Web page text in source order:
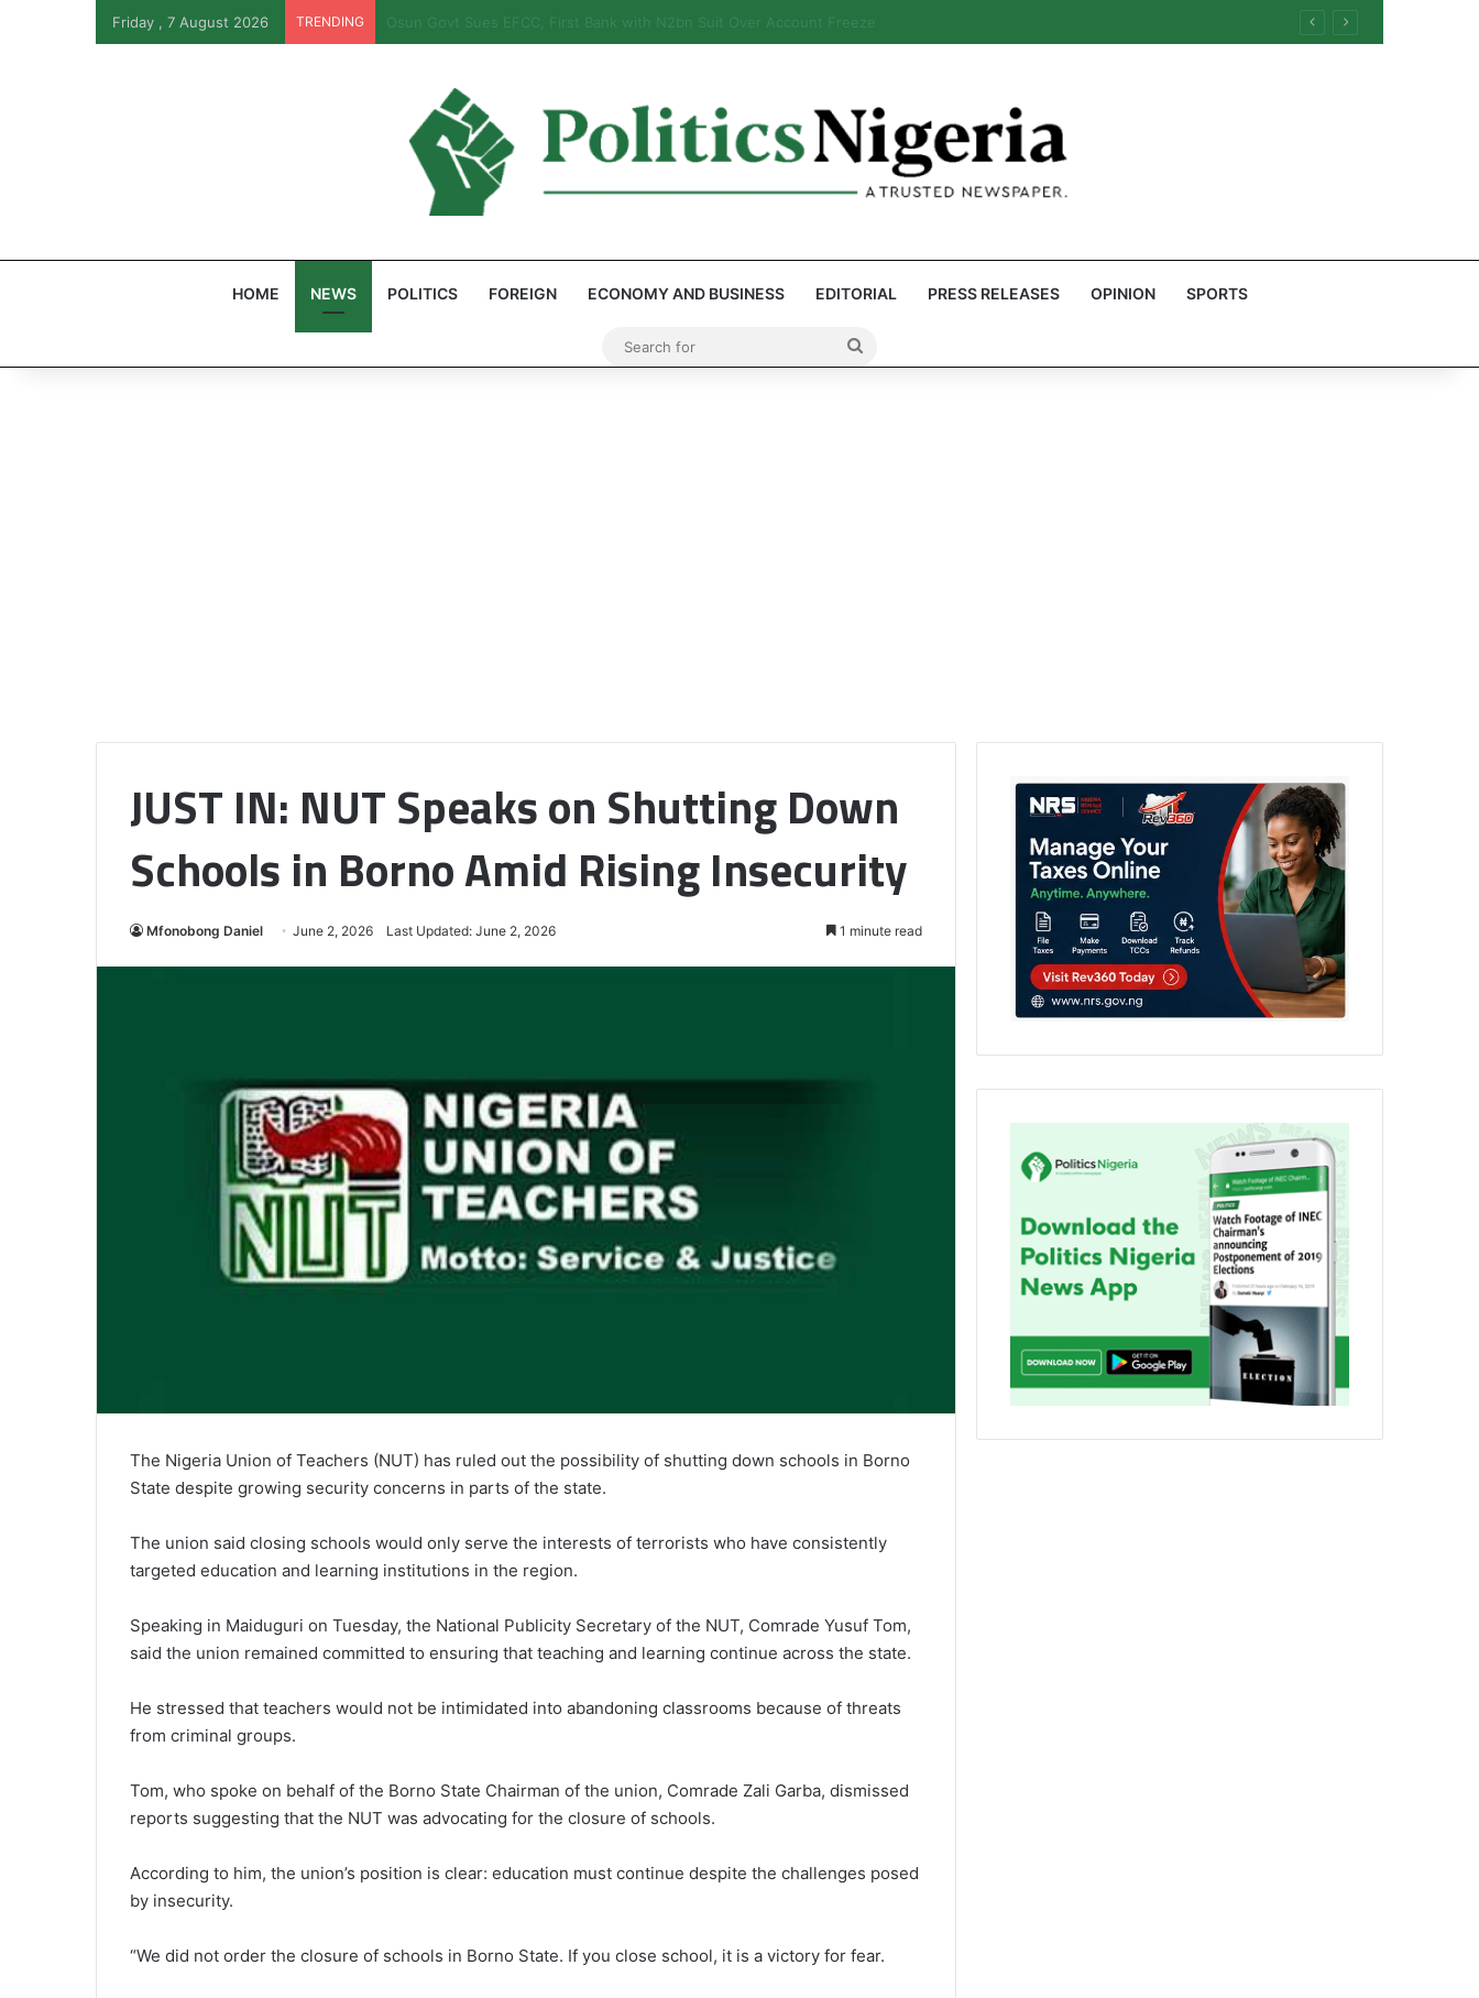
Friday , 7 August 2026 TRENDING PFIPC Probe: Reps Discover Document Naming Tinubu as Council Chairman
HOME NEWS POLITICS FOREIGN ECONOMY AND BUSINESS EDITORIAL PRESS RELEASES OPINION SPORTS
JUST IN: NUT Speaks on Shutting Down
Schools in Borno Amid Rising Insecurity
Mfonobong Daniel June 2, 2026 Last Updated: June 2, 2026 1 minute read
The Nigeria Union of Teachers (NUT) has ruled out the possibility of shutting down schools in Borno
State despite growing security concerns in parts of the state.
The union said closing schools would only serve the interests of terrorists who have consistently
targeted education and learning institutions in the region.
Speaking in Maiduguri on Tuesday, the National Publicity Secretary of the NUT, Comrade Yusuf Tom,
said the union remained committed to ensuring that teaching and learning continue across the state.
He stressed that teachers would not be intimidated into abandoning classrooms because of threats
from criminal groups.
Tom, who spoke on behalf of the Borno State Chairman of the union, Comrade Zali Garba, dismissed
reports suggesting that the NUT was advocating for the closure of schools.
According to him, the union’s position is clear: education must continue despite the challenges posed
by insecurity.
“We did not order the closure of schools in Borno State. If you close school, it is a victory for fear.